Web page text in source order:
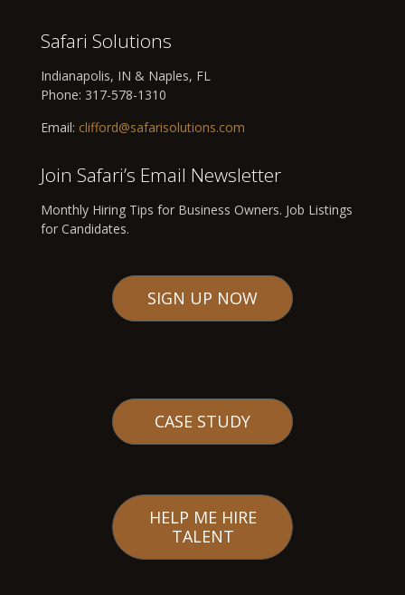
Safari Solutions
Indianapolis, IN & Naples, FL
Phone: 317-578-1310
Email: clifford@safarisolutions.com
Join Safari’s Email Newsletter
Monthly Hiring Tips for Business Owners. Job Listings
for Candidates.
SIGN UP NOW
CASE STUDY
HELP ME HIRE
TALENT